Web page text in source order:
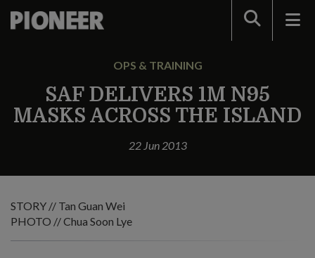
Search
OPS & TRAINING
SAF DELIVERS 1M N95
MASKS ACROSS THE ISLAND
22 Jun 2013
STORY // Tan Guan Wei
PHOTO // Chua Soon Lye